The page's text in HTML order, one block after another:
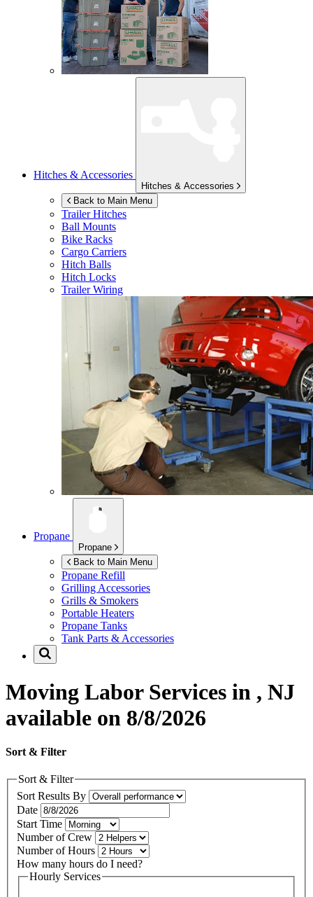
Hitches & Accessories
Hitches & Accessories
Back to Main Menu
Trailer Hitches
Ball Mounts
Bike Racks
Cargo Carriers
Hitch Balls
Hitch Locks
Trailer Wiring
Propane
Propane
Back to Main Menu
Propane Refill
Grilling Accessories
Grills & Smokers
Portable Heaters
Propane Tanks
Tank Parts & Accessories
Moving Labor Services in , NJ
available on 8/8/2026
Sort & Filter
Sort & Filter
Sort Results By
Date
Start Time
Number of Crew
Number of Hours
How many hours do I need?
Hourly Services